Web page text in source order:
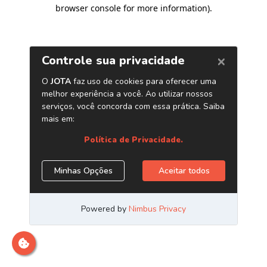
browser console for more information).